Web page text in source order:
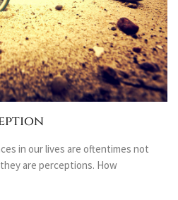
in our lives are oftentimes not
are perceptions. How